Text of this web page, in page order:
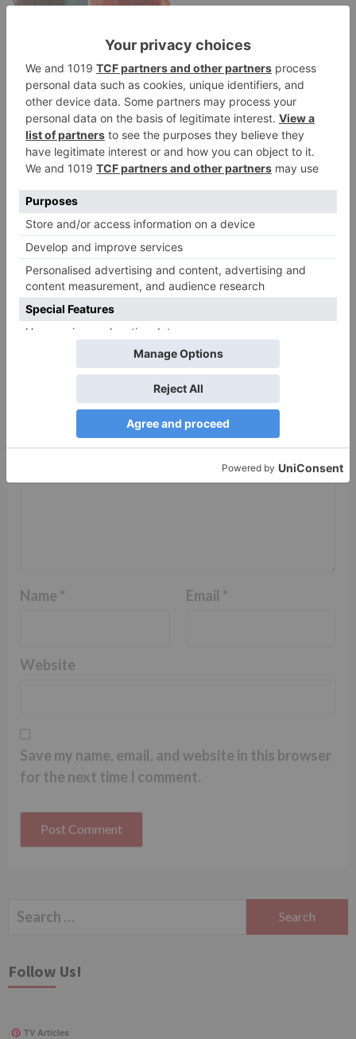
Bollywood gets a
BIGGER shock on
Tuesday; Exhibitors cry
as 30% shows of Laal
Singh Chaddha &
Raksha Bandhan get
Leave a Reply
Your email address will not be published.
fields are marked
*
Comment*
Name * Email *
Website
Save my name, email, and website in this browser
for the next time I comment.
Search
Follow Us!
TV Articles